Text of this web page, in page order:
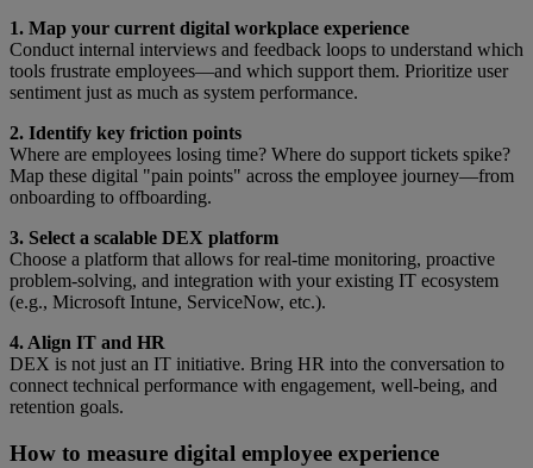
1. Map your current digital workplace experience
Conduct internal interviews and feedback loops to understand which
tools frustrate employees—and which support them. Prioritize user
sentiment just as much as system performance.
2. Identify key friction points
Where are employees losing time? Where do support tickets spike?
Map these digital "pain points" across the employee journey—from
onboarding to offboarding.
3. Select a scalable DEX platform
Choose a platform that allows for real-time monitoring, proactive
problem-solving, and integration with your existing IT ecosystem
(e.g., Microsoft Intune, ServiceNow, etc.).
4. Align IT and HR
DEX is not just an IT initiative. Bring HR into the conversation to
connect technical performance with engagement, well-being, and
retention goals.
How to measure digital employee experience